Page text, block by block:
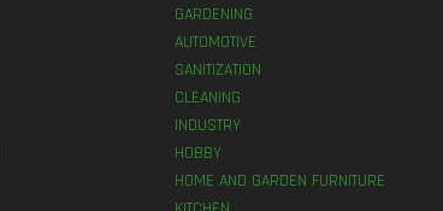
GARDENING
AUTOMOTIVE
SANITIZATION
CLEANING
INDUSTRY
HOBBY
HOME AND GARDEN FURNITURE